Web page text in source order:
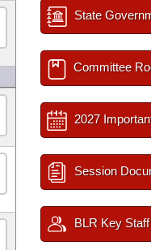
State
Committee
2027
Session
BLR Key Staff